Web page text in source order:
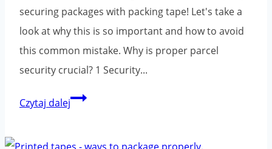
securing packages with packing tape! Let's take a
look at why this is so important and how to avoid
this common mistake. Why is proper parcel
security crucial? 1 Security...
Czytaj dalejDon't